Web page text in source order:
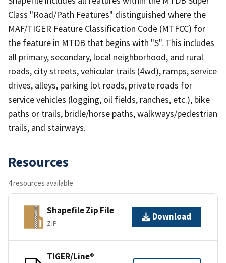
Class "Road/Path Features" distinguished where the
MAF/TIGER Feature Classification Code (MTFCC) for
the feature in MTDB that begins with "S". This includes
all primary, secondary, local neighborhood, and rural
roads, city streets, vehicular trails (4wd), ramps, service
drives, alleys, parking lot roads, private roads for
service vehicles (logging, oil fields, ranches, etc.), bike
paths or trails, bridle/horse paths, walkways/pedestrian
trails, and stairways.
Resources
4 resources available
Shapefile Zip File
ZIP
Download
TIGER/Line®